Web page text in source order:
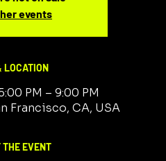
events
LOCATION
PM – 9:00 PM
Francisco, CA, USA
EVENT